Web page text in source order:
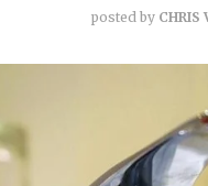
posted by CHRIS